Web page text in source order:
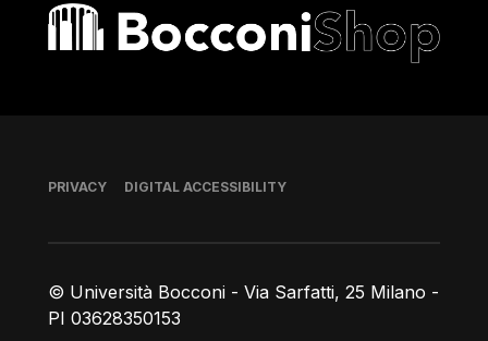
Bocconi shop
© Università Bocconi - Via Sarfatti, 25 Milano -
PI 03628350153
Footer
PRIVACY DIGITAL ACCESSIBILITY